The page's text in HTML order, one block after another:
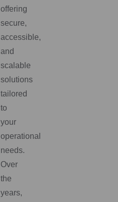
offering
secure,
accessible,
and
scalable
solutions
tailored
to
your
operational
needs.
Over
the
years,